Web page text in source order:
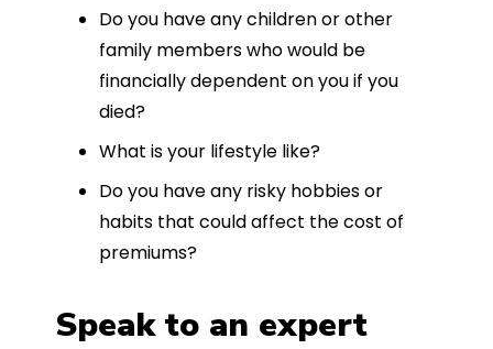
Do you have any children or other
family members who would be
financially dependent on you if you
died?
What is your lifestyle like?
Do you have any risky hobbies or
habits that could affect the cost of
premiums?
Speak to an expert